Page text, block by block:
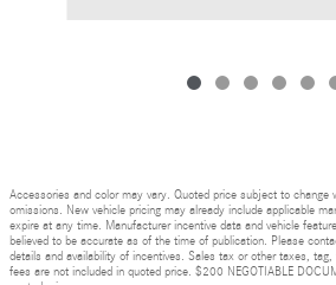
Accessories and color may vary. Quoted price subject to change
omissions. New vehicle pricing may already include applicable
expire at any time. Manufacturer incentive data and vehicle
believed to be accurate as of the time of publication. Please
details and availability of incentives. Sales tax or other taxes,
fees are not included in quoted price. $200 NEGOTIABLE